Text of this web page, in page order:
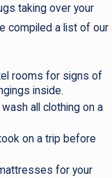
taking over your
compiled a list of our
rooms for signs of
inside.
all clothing on a
on a trip before
for your